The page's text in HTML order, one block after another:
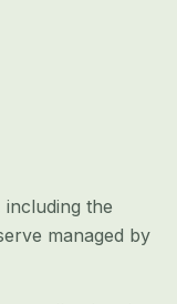
the
managed by